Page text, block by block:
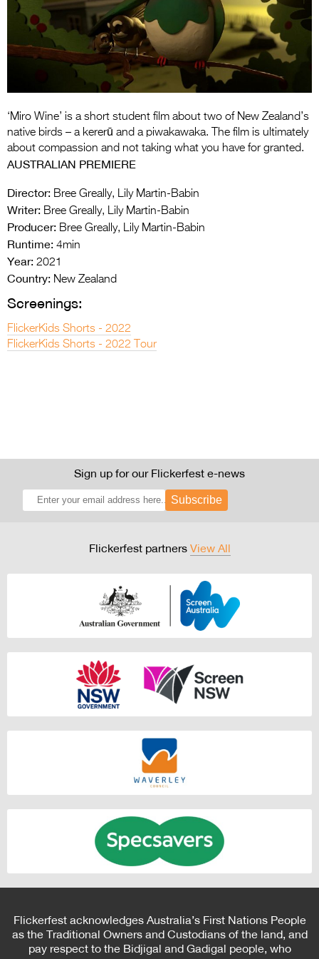
Entries 2027
Flickerfest Entries
2027
Specsavers Entries
2026 Tour
Media
2026 Trailer
‘Miro Wine’ is a short student film about two of New Zealand’s
native birds – a kererū and a piwakawaka. The film is ultimately
about compassion and not taking what you have for granted.
AUSTRALIAN PREMIERE
Director: Bree Greally, Lily Martin-Babin
Writer: Bree Greally, Lily Martin-Babin
Producer: Bree Greally, Lily Martin-Babin
Runtime: 4min
Year: 2021
Country: New Zealand
Screenings:
FlickerKids Shorts - 2022
FlickerKids Shorts - 2022 Tour
Sign up for our Flickerfest e-news
Subscribe
Flickerfest partners View All
Flickerfest acknowledges Australia’s First Nations People
as the Traditional Owners and Custodians of the land, and
pay respect to the Bidjigal and Gadigal people, who